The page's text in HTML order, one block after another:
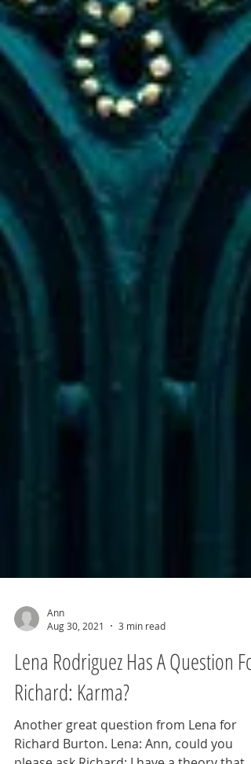
Ann
Aug 30, 2021
3 min read
Lena Rodriguez Has A Question For
Richard: Karma?